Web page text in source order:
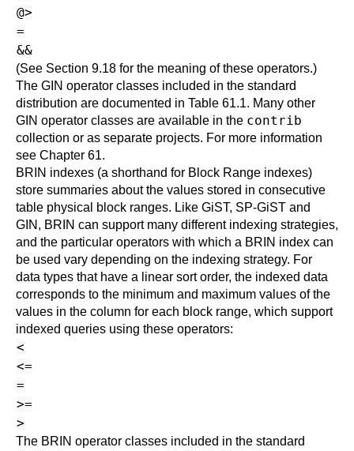
@>
=
&&
(See Section 9.18 for the meaning of these operators.)
The GIN operator classes included in the standard
distribution are documented in Table 61.1. Many other
GIN operator classes are available in the contrib
collection or as separate projects. For more information
see Chapter 61.
BRIN indexes (a shorthand for Block Range indexes)
store summaries about the values stored in consecutive
table physical block ranges. Like GiST, SP-GiST and
GIN, BRIN can support many different indexing strategies,
and the particular operators with which a BRIN index can
be used vary depending on the indexing strategy. For
data types that have a linear sort order, the indexed data
corresponds to the minimum and maximum values of the
values in the column for each block range, which support
indexed queries using these operators:
<
<=
=
>=
>
The BRIN operator classes included in the standard